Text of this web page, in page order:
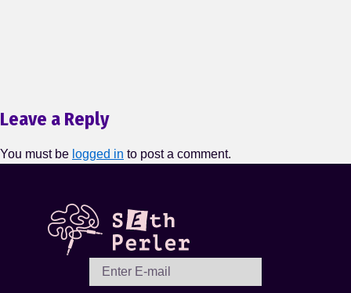
Leave a Reply
You must be logged in to post a comment.